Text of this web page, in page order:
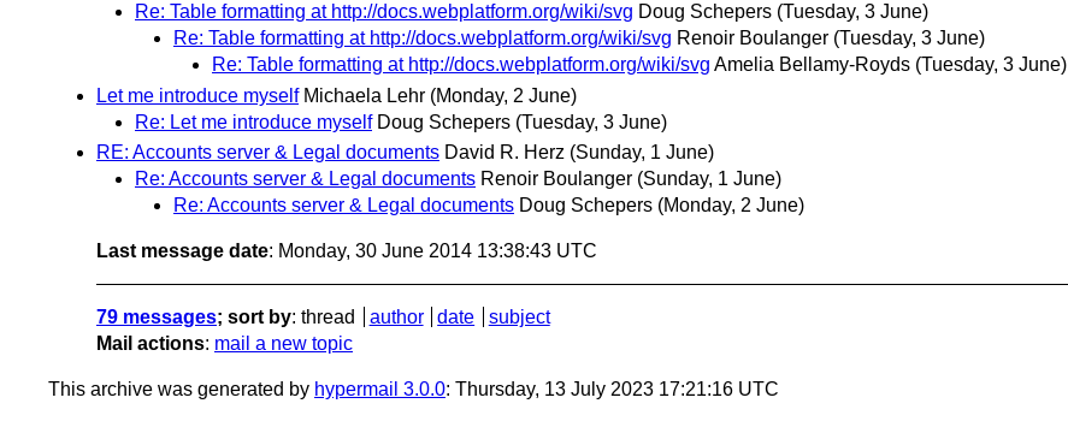
Re: Table formatting at http://docs.webplatform.org/wiki/svg Doug Schepers (Tuesday, 3 June)
Re: Table formatting at http://docs.webplatform.org/wiki/svg Renoir Boulanger (Tuesday, 3 June)
Re: Table formatting at http://docs.webplatform.org/wiki/svg Amelia Bellamy-Royds (Tuesday, 3 June)
Let me introduce myself Michaela Lehr (Monday, 2 June)
Re: Let me introduce myself Doug Schepers (Tuesday, 3 June)
RE: Accounts server & Legal documents David R. Herz (Sunday, 1 June)
Re: Accounts server & Legal documents Renoir Boulanger (Sunday, 1 June)
Re: Accounts server & Legal documents Doug Schepers (Monday, 2 June)
Last message date: Monday, 30 June 2014 13:38:43 UTC
79 messages; sort by: thread author date
subject
Mail actions: mail a new topic
This archive was generated by hypermail 3.0.0: Thursday, 13 July 2023 17:21:16 UTC